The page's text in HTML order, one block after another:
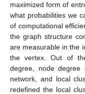
maximized form of
what probabilities we
of computational
the graph structure
are measurable in the
the vertex. Out of
degree, node
network, and local
redefined the local